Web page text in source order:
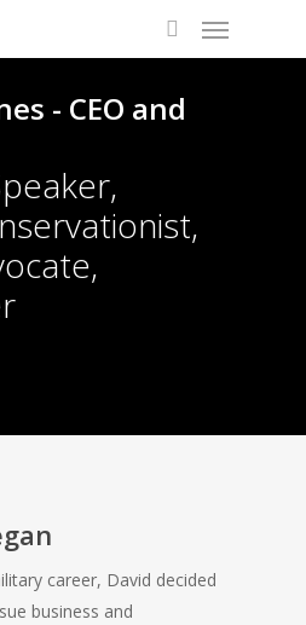
- CEO and
career, David decided
business and